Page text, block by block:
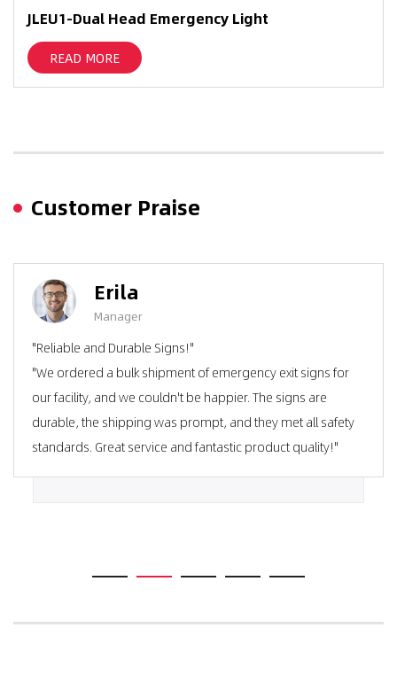
JLEU1-Dual Head Emergency Light
READ MORE
Customer Praise
Erila
Manager
"Reliable and Durable Signs!"
"We ordered a bulk shipment of emergency exit signs for
our facility, and we couldn't be happier. The signs are
durable, the shipping was prompt, and they met all safety
standards. Great service and fantastic product quality!"